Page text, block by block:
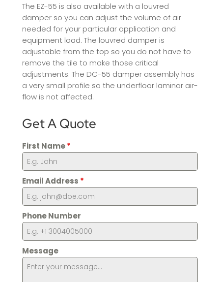
The EZ-55 is also available with a louvred
damper so you can adjust the volume of air
needed for your particular application and
equipment load. The louvred damper is
adjustable from the top so you do not have to
remove the tile to make those critical
adjustments. The DC-55 damper assembly has
a very small profile so the underfloor laminar air-
flow is not affected.
Get A Quote
First Name*
Email Address *
Phone Number
Message